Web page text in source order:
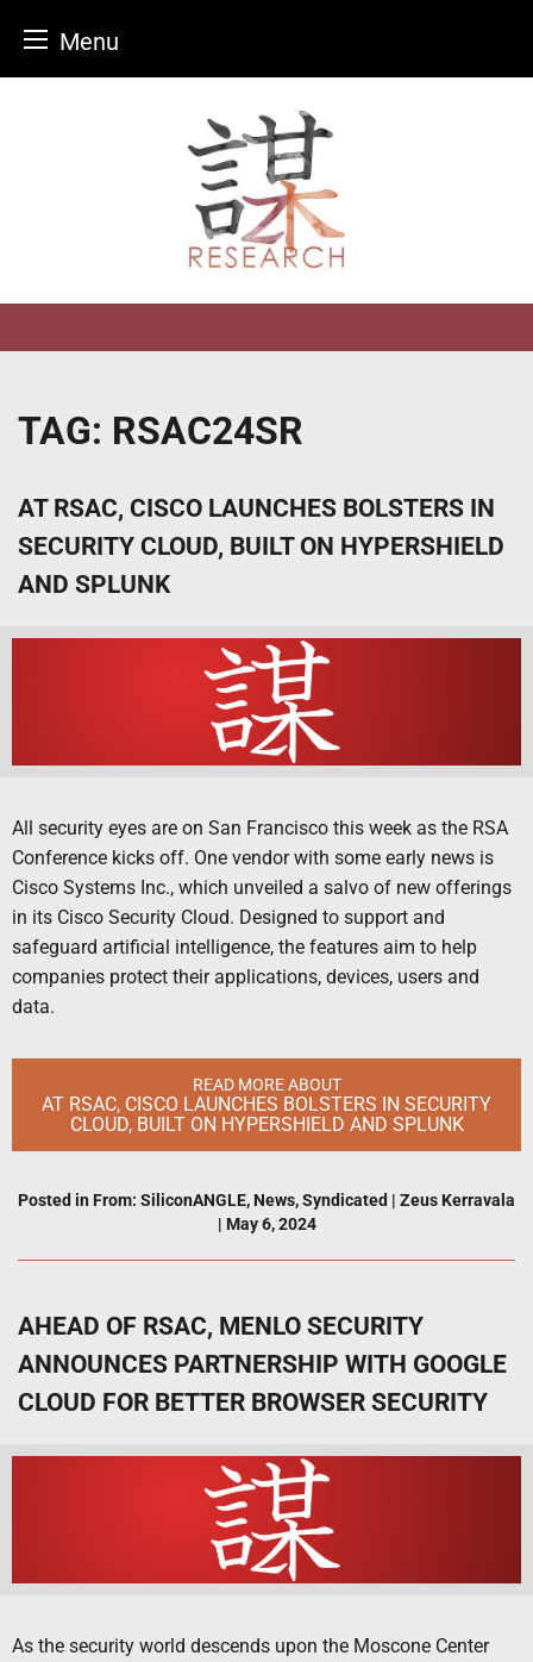
Menu
TAG: RSAC24SR
AT RSAC, CISCO LAUNCHES BOLSTERS IN
SECURITY CLOUD, BUILT ON HYPERSHIELD
AND SPLUNK
All security eyes are on San Francisco this week as the RSA
Conference kicks off. One vendor with some early news is
Cisco Systems Inc., which unveiled a salvo of new offerings
in its Cisco Security Cloud. Designed to support and
safeguard artificial intelligence, the features aim to help
companies protect their applications, devices, users and
data.
READ MORE ABOUT
AT RSAC, CISCO LAUNCHES BOLSTERS IN SECURITY
CLOUD, BUILT ON HYPERSHIELD AND SPLUNK
Posted in From: SiliconANGLE, News,Syndicated | Zeus Kerravala
| May 6, 2024
AHEAD OF RSAC, MENLO SECURITY
ANNOUNCES PARTNERSHIP WITH GOOGLE
CLOUD FOR BETTER BROWSER SECURITY
As the security world descends upon the Moscone Center